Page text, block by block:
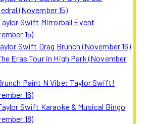
(November 15)
Swift Mirrorball Event
15)
Swift Drag Brunch (November 16)
Eras Tour in High Park (November
Paint N Vibe: Taylor Swift!
16)
Swift Karaoke & Musical Bingo
18)